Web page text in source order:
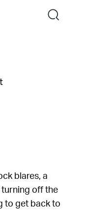
search
blares, a
off the
to get back to